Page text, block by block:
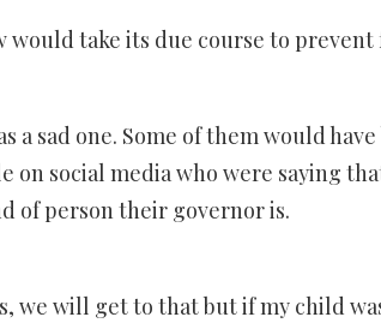
would take its due course to
sad one. Some of them would
social media who were saying
of person their governor is.
we will get to that but if my child